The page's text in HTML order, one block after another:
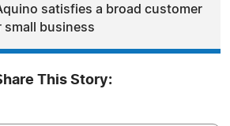
satisfies a broad customer
small business
This Story: